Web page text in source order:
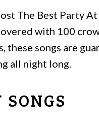
The Best Party
with 100
these songs are
all night long.